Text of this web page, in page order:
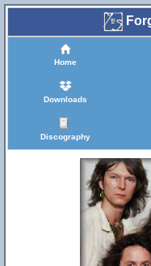
Home
Downloads
Discography